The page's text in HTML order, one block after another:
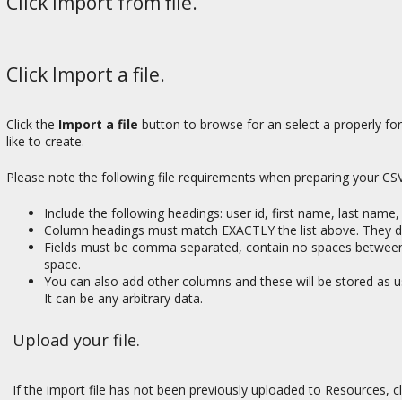
Click Import a file.
Click the Import a file button to browse for an select a properly
like to create.
Please note the following file requirements when preparing your
Include the following headings: user id, first name, last
Column headings must match EXACTLY the list above.
Fields must be comma separated, contain no spaces
space.
You can also add other columns and these will be stored
It can be any arbitrary data.
Upload your file.
If the import file has not been previously uploaded to Resources,